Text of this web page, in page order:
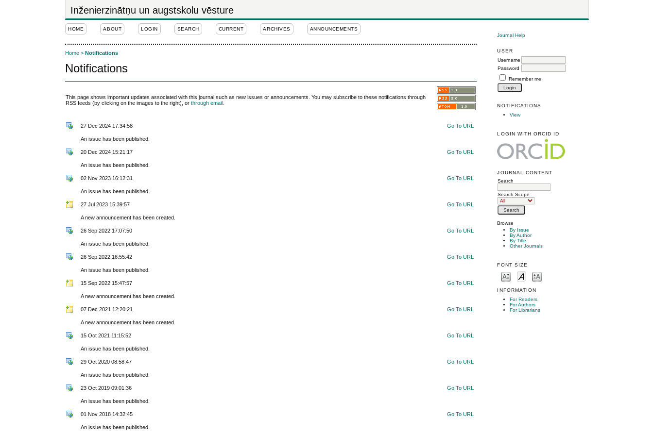
Inženierzinātņu un augstskolu vēsture
Journal Help
USER
Username
Password
Remember me
NOTIFICATIONS
View
LOGIN WITH ORCID ID
JOURNAL CONTENT
Search
Search Scope
Browse
By Issue
By Author
By Title
Other Journals
FONT SIZE
INFORMATION
For Readers
For Authors
For Librarians
HOME ABOUT LOGIN SEARCH CURRENT ARCHIVES ANNOUNCEMENTS
Home >Notifications
Notifications
This page shows important updates associated with this journal such as new issues or announcements. You may subscribe to these notifications through
RSS feeds (by clicking on the images to the right), orthrough email.
27 Dec 2024 17:34:58 Go To URL
An issue has been published.
20 Dec 2024 15:21:17 Go To URL
An issue has been published.
02 Nov 2023 16:12:31 Go To URL
An issue has been published.
27 Jul 2023 15:39:57 Go To URL
A new announcement has been created.
26 Sep 2022 17:07:50 Go To URL
An issue has been published.
26 Sep 2022 16:55:42 Go To URL
An issue has been published.
15 Sep 2022 15:47:57 Go To URL
A new announcement has been created.
07 Dec 2021 12:20:21 Go To URL
A new announcement has been created.
15 Oct 2021 11:15:52 Go To URL
An issue has been published.
29 Oct 2020 08:58:47 Go To URL
An issue has been published.
23 Oct 2019 09:01:36 Go To URL
An issue has been published.
01 Nov 2018 14:32:45 Go To URL
An issue has been published.